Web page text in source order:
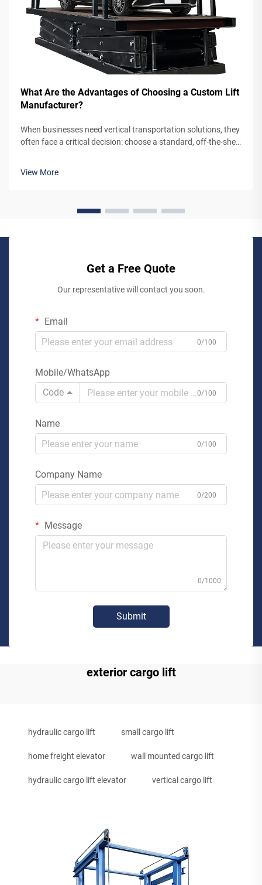
What Are the Advantages of Choosing a Custom Lift
Manufacturer?
When businesses need vertical transportation solutions, they
often face a critical decision: choose a standard, off-the-shelf
View More
Get a Free Quote
Our representative will contact you soon.
Email
0/100
Mobile/WhatsApp
Code
0/100
Name
0/100
Company Name
0/200
Message
0/1000
Submit
exterior cargo lift
hydraulic cargo lift small cargo lift
home freight elevator wall mounted cargo lift
hydraulic cargo lift elevator vertical cargo lift